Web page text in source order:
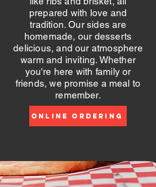
prepared with love and
tradition. Our sides are
homemade, our desserts
delicious, and our atmosphere
warm and inviting. Whether
you're here with family or
friends, we promise a meal to
remember.
Online Ordering